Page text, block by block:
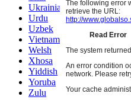
Ukrainian
Urdu
Uzbek
Vietnamese
Welsh
Xhosa
Yiddish
Yoruba
Zulu